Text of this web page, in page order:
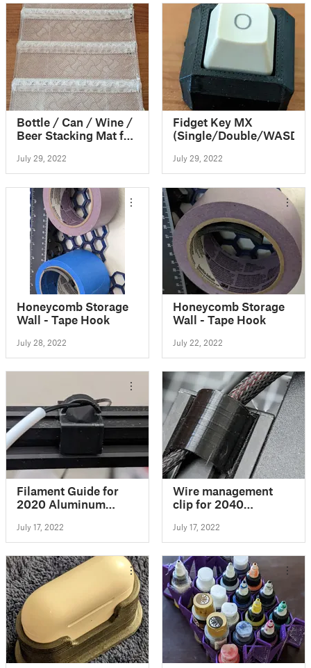
Bottle / Can / Wine /
Beer Stacking Mat for
July 29, 2022
Fidget Key MX
(Single/Double/WASD)
July 29, 2022
Honeycomb Storage
Wall - Tape Hook
July 28, 2022
Honeycomb Storage
Wall - Tape Hook
July 22, 2022
Filament Guide for
2020 Aluminum
July 17, 2022
Wire management
clip for 2040
July 17, 2022